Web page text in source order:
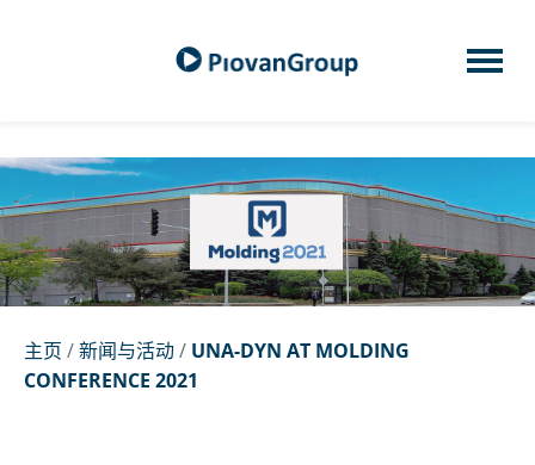
主页 /新闻与活动/ UNA-DYN AT MOLDING
CONFERENCE 2021